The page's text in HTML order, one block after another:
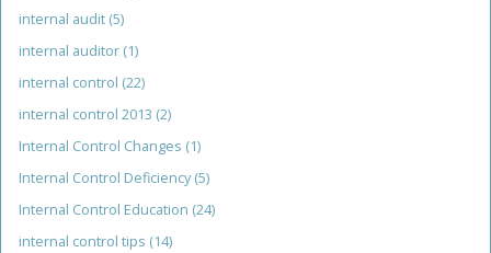
internal audit (5)
internal auditor (1)
internal control (22)
internal control 2013 (2)
Internal Control Changes (1)
Internal Control Deficiency (5)
Internal Control Education (24)
internal control tips (14)